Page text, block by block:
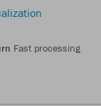
Fast processing